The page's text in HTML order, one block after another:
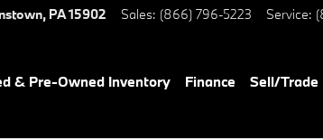
, PA15902 Sales: (866) 796-5223 Service:
& Pre-Owned Inventory Finance Sell/Trade